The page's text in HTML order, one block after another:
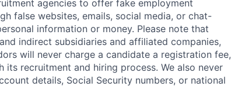
agencies to offer fake employment
false websites, emails, social media, or chat-
information or money. Please note that
indirect subsidiaries and affiliated companies,
will never charge a candidate a registration fee,
recruitment and hiring process. We also never
details, Social Security numbers, or national